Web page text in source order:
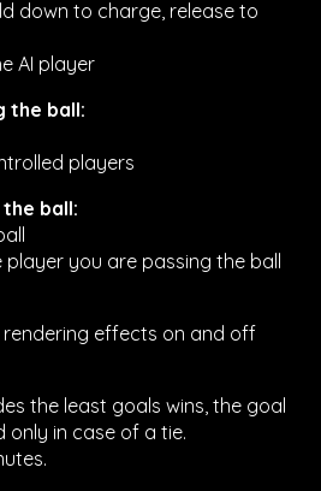
down to charge, release to
AI player
the ball:
players
ball:
you are passing the ball
rendering effects on and off
the least goals wins, the goal
in case of a tie.